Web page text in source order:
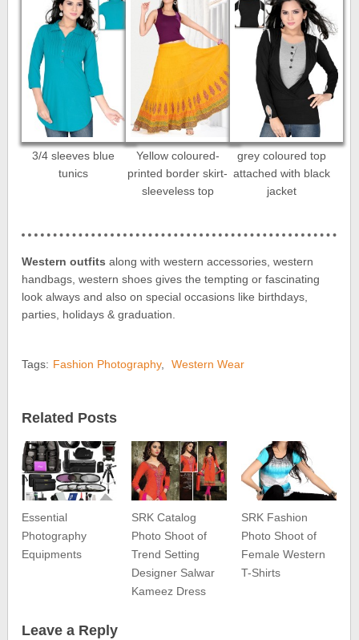
3/4 sleeves blue
tunics
Yellow coloured-
printed border skirt-
sleeveless top
grey coloured top
attached with black
jacket
Western outfits along with western accessories, western
handbags, western shoes gives the tempting or fascinating
look always and also on special occasions like birthdays,
parties, holidays & graduation.
Tags: Fashion Photography, Western Wear
Related Posts
Essential
Photography
Equipments
SRK Catalog
Photo Shoot of
Trend Setting
Designer Salwar
Kameez Dress
SRK Fashion
Photo Shoot of
Female Western
T-Shirts
Leave a Reply